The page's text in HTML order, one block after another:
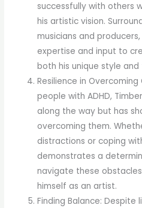
successfully with others
his artistic vision.
musicians and
expertise and input to
both his unique style
Resilience in
people with ADHD,
along the way but has
overcoming them.
distractions or coping
demonstrates a
navigate these
himself as an artist.
Finding Balance: